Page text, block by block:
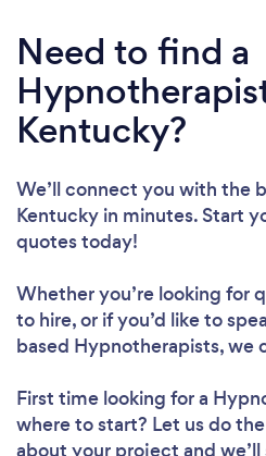
Need to find a
Kentucky?
We’ll connect you with the
Kentucky in minutes. Start
quotes today!
Whether you’re looking for
to hire, or if you’d like to
based Hypnotherapists, we
First time looking for a
where to start? Let us do
about your project and